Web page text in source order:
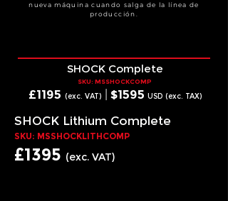
nueva máquina cuando salga de la línea de
producción.
SHOCK Complete
SKU: MSSHOCKCOMP
£1195 (exc. VAT) $1595 USD (exc. TAX)
SHOCK Lithium Complete
SKU: MSSHOCKLITHCOMP
£1395 (exc. VAT)